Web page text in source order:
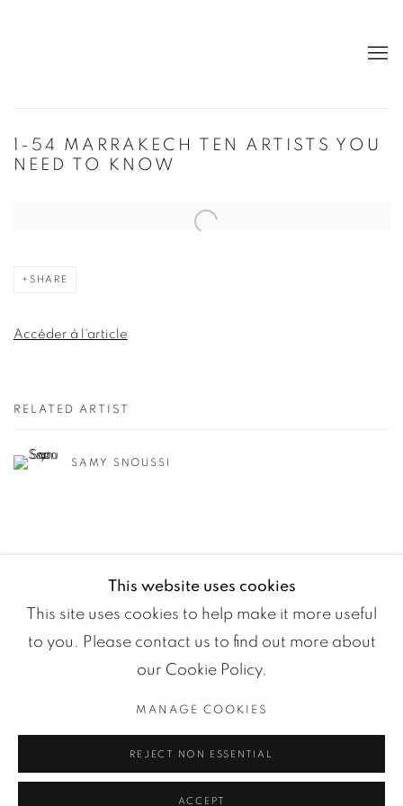
1-54 MARRAKECH TEN ARTISTS YOU
NEED TO KNOW
Open a larger version of the following image in a popup:
SHARE
Accéder à l'article
RELATED ARTIST
SAMY SNOUSSI
COPYRIGHT ©2024 LOFT ART GALLERY SITE BY ARTLOGIC
This website uses cookies
This site uses cookies to help make it more useful
to you. Please contact us to find out more about
our Cookie Policy.
MANAGE COOKIES
REJECT NON ESSENTIAL
ACCEPT